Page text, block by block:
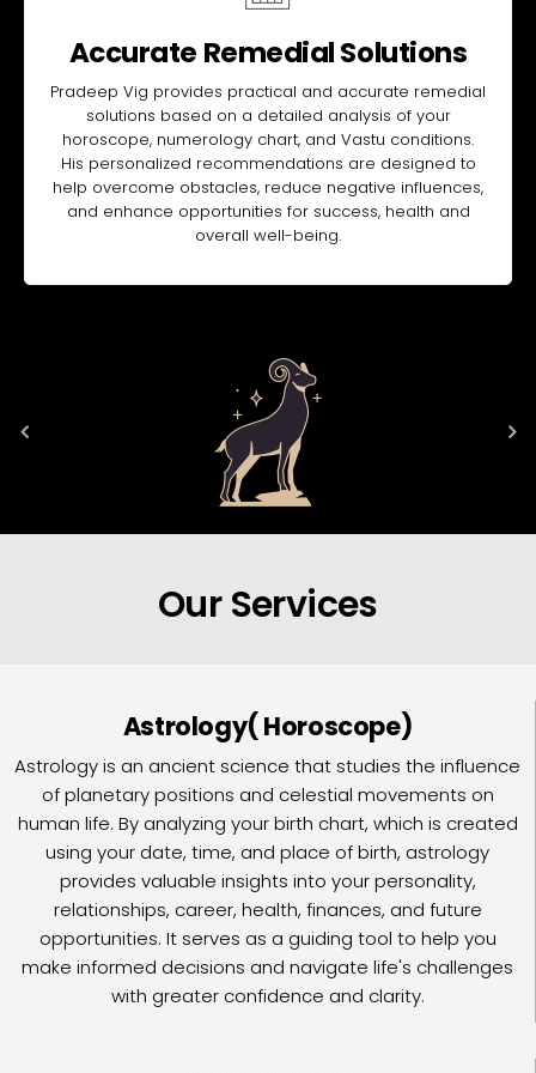
Accurate Remedial Solutions
Pradeep Vig provides practical and accurate remedial
solutions based on a detailed analysis of your
horoscope, numerology chart, and Vastu conditions.
His personalized recommendations are designed to
help overcome obstacles, reduce negative influences,
and enhance opportunities for success, health and
overall well-being.
Our Services
Astrology( Horoscope)
Astrology is an ancient science that studies the influence
of planetary positions and celestial movements on
human life. By analyzing your birth chart, which is created
using your date, time, and place of birth, astrology
provides valuable insights into your personality,
relationships, career, health, finances, and future
opportunities. It serves as a guiding tool to help you
make informed decisions and navigate life's challenges
with greater confidence and clarity.